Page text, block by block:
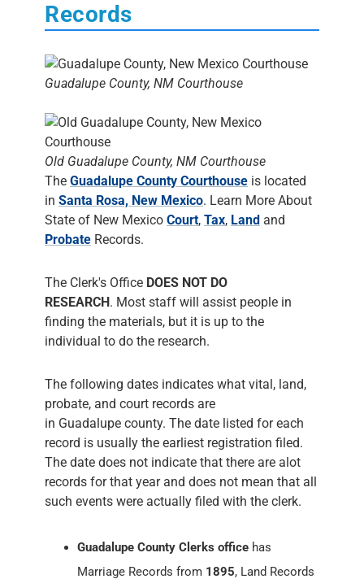
Records
Guadalupe County, NM Courthouse
Old Guadalupe County, NM Courthouse
The Guadalupe County Courthouse is located
in Santa Rosa, New Mexico. Learn More About
State of New Mexico Court, Tax, Land and
Probate Records.
The Clerk's Office DOES NOT DO
RESEARCH. Most staff will assist people in
finding the materials, but it is up to the
individual to do the research.
The following dates indicates what vital, land,
probate, and court records are
in Guadalupe county. The date listed for each
record is usually the earliest registration filed.
The date does not indicate that there are alot
records for that year and does not mean that all
such events were actually filed with the clerk.
Guadalupe County Clerks office has
Marriage Records from 1895, Land Records